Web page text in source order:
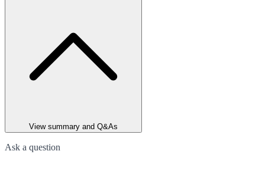
View summary and Q&As
Ask a question